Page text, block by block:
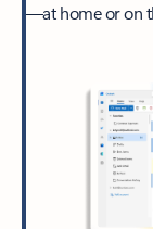
—at home or on